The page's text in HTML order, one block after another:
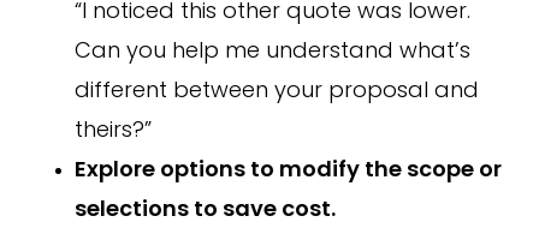
“I noticed this other quote was lower.
Can you help me understand what’s
different between your proposal and
theirs?”
Explore options to modify the scope or
selections to save cost.